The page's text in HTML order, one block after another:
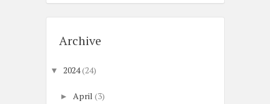
Archive
▼ 2024(24)
►April(3)